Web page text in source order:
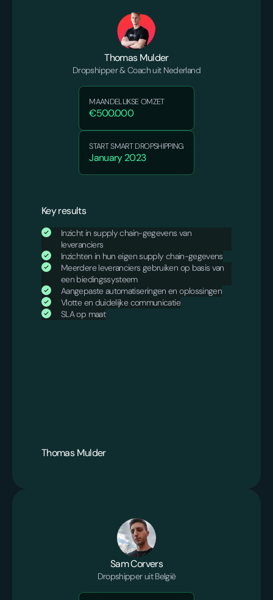
Thomas Mulder
Dropshipper & Coach uit Nederland
MAANDELIJKSE OMZET
€500.000
START SMART DROPSHIPPING
January 2023
Key results
Inzicht in supply chain-gegevens van
leveranciers
Inzichten in hun eigen supply chain-gegevens
Meerdere leveranciers gebruiken op basis van
een biedingssysteem
Aangepaste automatiseringen en oplossingen
Vlotte en duidelijke communicatie
SLA op maat
Thomas Mulder
Sam Corvers
Dropshipper uit België